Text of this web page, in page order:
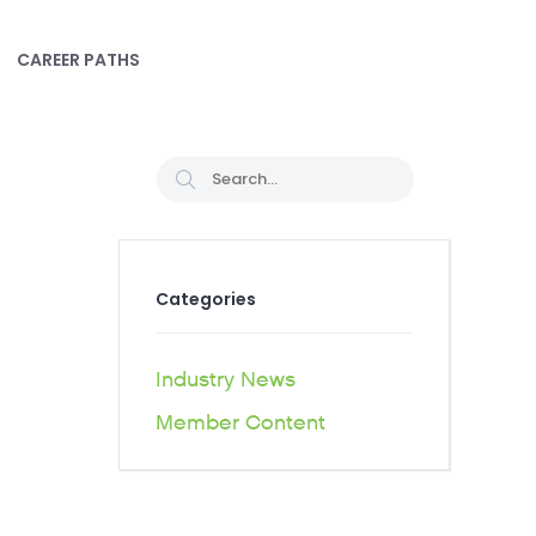
CAREER PATHS
Categories
Industry News
Member Content